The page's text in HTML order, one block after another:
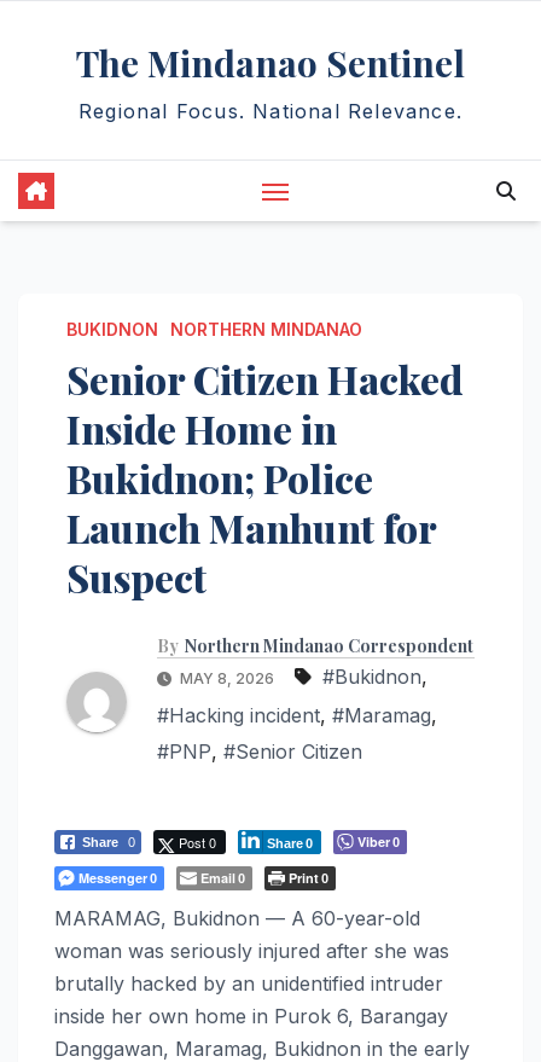
The Mindanao Sentinel
Regional Focus. National Relevance.
BUKIDNON NORTHERN MINDANAO
Senior Citizen Hacked
Inside Home in
Bukidnon; Police
Launch Manhunt for
Suspect
By Northern Mindanao Correspondent
MAY 8, 2026 #Bukidnon,
#Hacking incident, #Maramag,
#PNP, #Senior Citizen
Share 0 Post 0 Share0 Viber0
Messenger0 Email0 Print0
MARAMAG, Bukidnon — A 60-year-old
woman was seriously injured after she was
brutally hacked by an unidentified intruder
inside her own home in Purok 6, Barangay
Danggawan, Maramag, Bukidnon in the early